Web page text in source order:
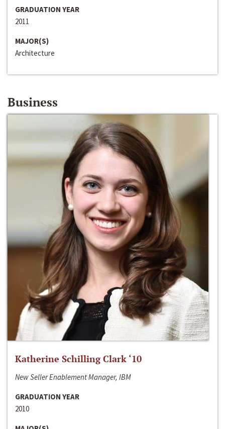
GRADUATION YEAR
2011
MAJOR(S)
Architecture
Business
Katherine Schilling Clark ‘10
New Seller Enablement Manager, IBM
GRADUATION YEAR
2010